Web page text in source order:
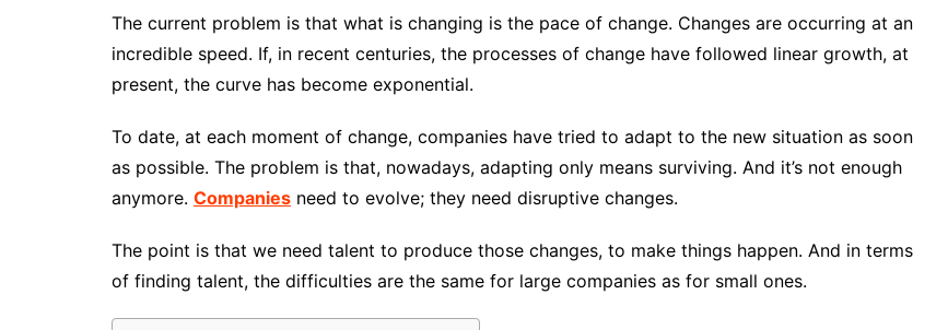
The current problem is that what is changing is the pace of change. Changes are occurring at an
incredible speed. If, in recent centuries, the processes of change have followed linear growth, at
present, the curve has become exponential.
To date, at each moment of change, companies have tried to adapt to the new situation as soon
as possible. The problem is that, nowadays, adapting only means surviving. And it’s not enough
anymore. Companies need to evolve; they need disruptive changes.
The point is that we need talent to produce those changes, to make things happen. And in terms
of finding talent, the difficulties are the same for large companies as for small ones.